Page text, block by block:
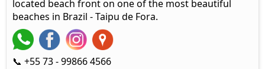
located beach front on one of the most beautiful
beaches in Brazil - Taipu de Fora.
📞 +55 73 - 99866 4566